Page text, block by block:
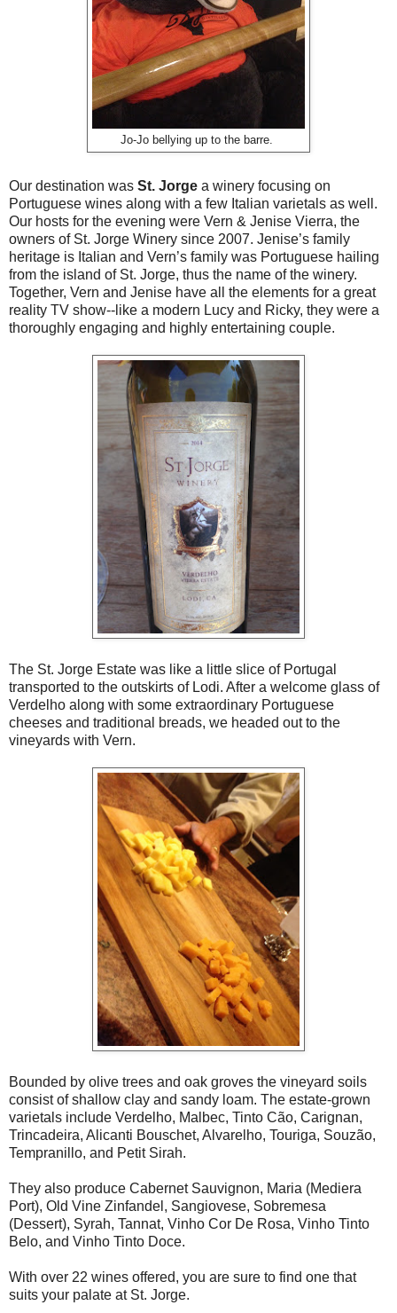
Jo-Jo bellying up to the barre.
Our destination was St. Jorge a winery focusing on
Portuguese wines along with a few Italian varietals as well.
Our hosts for the evening were Vern & Jenise Vierra, the
owners of St. Jorge Winery since 2007. Jenise’s family
heritage is Italian and Vern’s family was Portuguese hailing
from the island of St. Jorge, thus the name of the winery.
Together, Vern and Jenise have all the elements for a great
reality TV show--like a modern Lucy and Ricky, they were a
thoroughly engaging and highly entertaining couple.
The St. Jorge Estate was like a little slice of Portugal
transported to the outskirts of Lodi. After a welcome glass of
Verdelho along with some extraordinary Portuguese
cheeses and traditional breads, we headed out to the
vineyards with Vern.
Bounded by olive trees and oak groves the vineyard soils
consist of shallow clay and sandy loam. The estate-grown
varietals include Verdelho, Malbec, Tinto Cão, Carignan,
Trincadeira, Alicanti Bouschet, Alvarelho, Touriga, Souzão,
Tempranillo, and Petit Sirah.
They also produce Cabernet Sauvignon, Maria (Mediera
Port), Old Vine Zinfandel, Sangiovese, Sobremesa
(Dessert), Syrah, Tannat, Vinho Cor De Rosa, Vinho Tinto
Belo, and Vinho Tinto Doce.
With over 22 wines offered, you are sure to find one that
suits your palate at St. Jorge.